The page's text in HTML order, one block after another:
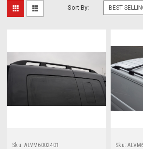
Sort By:
Sku: ALVM6002401 Sku: